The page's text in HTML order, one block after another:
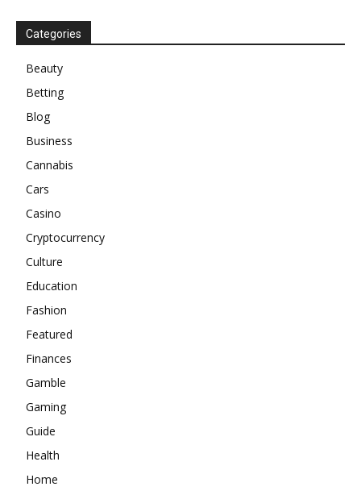
Categories
Beauty
Betting
Blog
Business
Cannabis
Cars
Casino
Cryptocurrency
Culture
Education
Fashion
Featured
Finances
Gamble
Gaming
Guide
Health
Home